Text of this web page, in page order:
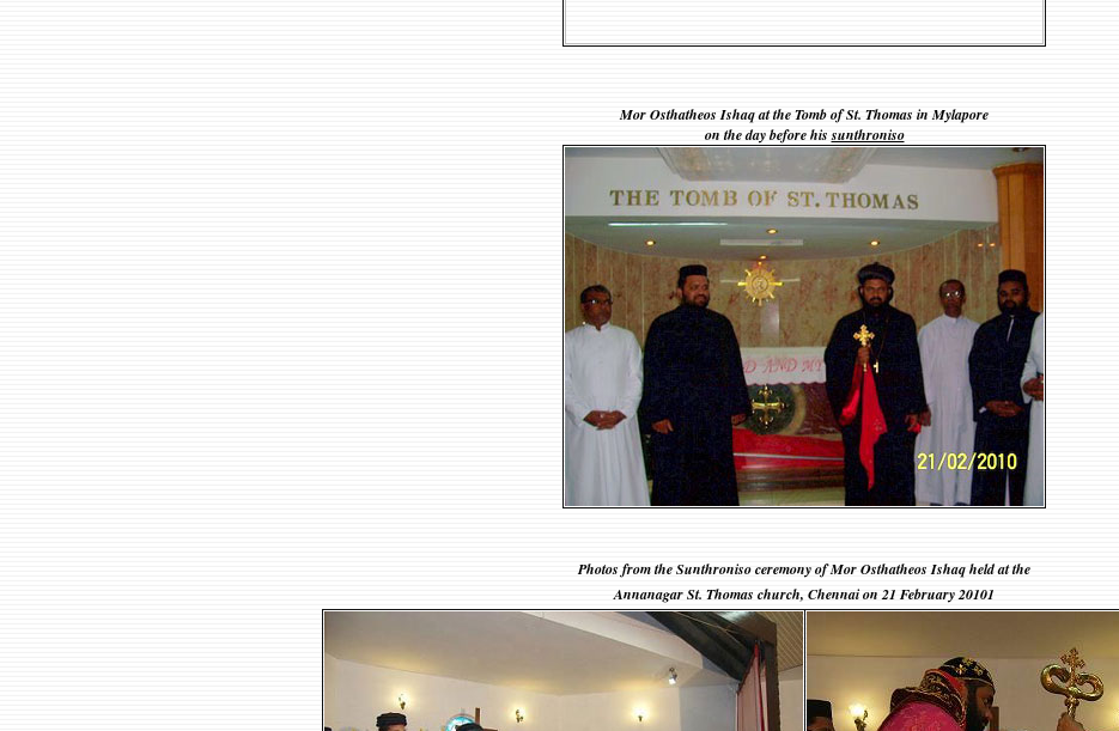
Mor Osthatheos Ishaq at the Tomb of St. Thomas in Mylapore
on the day before hissunthroniso
Photos from the Sunthroniso ceremony of Mor Osthatheos Ishaq held at the
Annanagar St. Thomas church, Chennai on 21 February 20101